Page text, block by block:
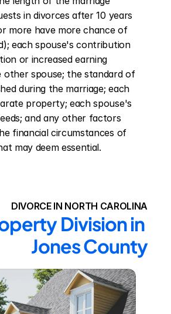
in divorces after 10 years
more have more chance of
each spouse's contribution
or increased earning
spouse; the standard of
during the marriage; each
property; each spouse's
and any other factors
financial circumstances of
may deem essential.
DIVORCE IN NORTH CAROLINA
Division in
Jones County